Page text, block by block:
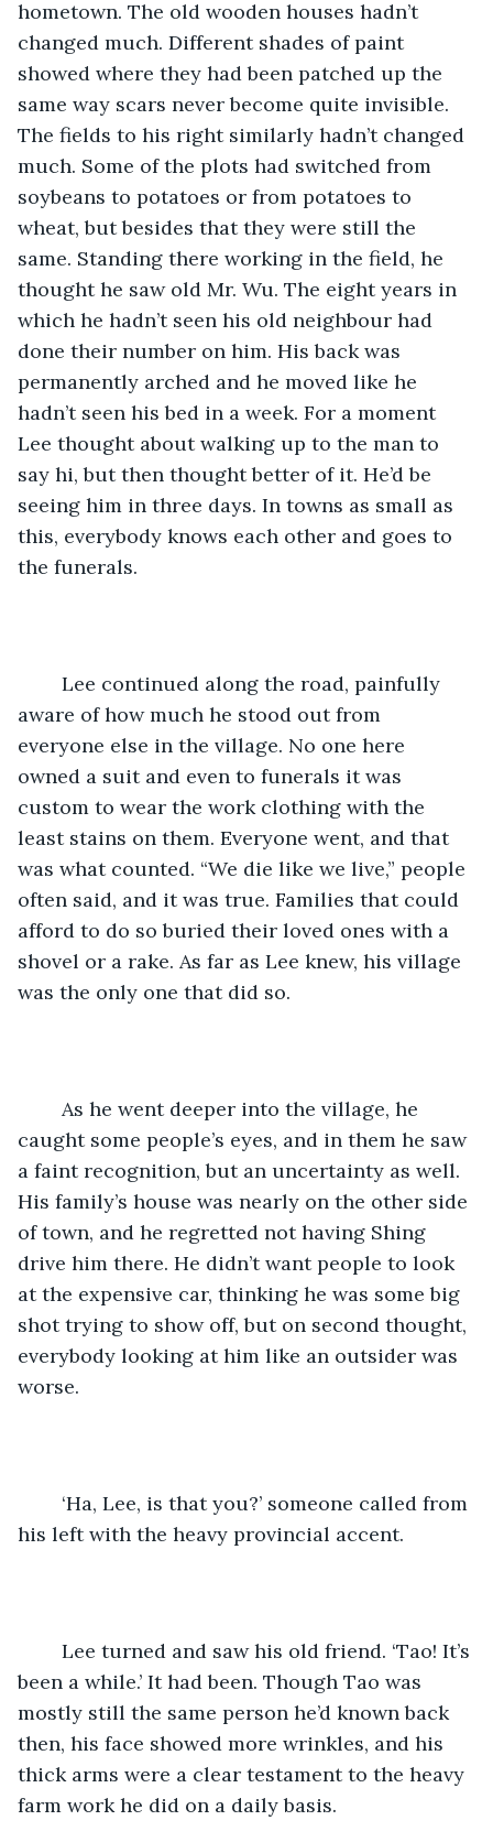
hometown. The old wooden houses hadn’t
changed much. Different shades of paint
showed where they had been patched up the
same way scars never become quite invisible.
The fields to his right similarly hadn’t changed
much. Some of the plots had switched from
soybeans to potatoes or from potatoes to
wheat, but besides that they were still the
same. Standing there working in the field, he
thought he saw old Mr. Wu. The eight years in
which he hadn’t seen his old neighbour had
done their number on him. His back was
permanently arched and he moved like he
hadn’t seen his bed in a week. For a moment
Lee thought about walking up to the man to
say hi, but then thought better of it. He’d be
seeing him in three days. In towns as small as
this, everybody knows each other and goes to
the funerals.
aware of how much he stood out from
everyone else in the village. No one here
owned a suit and even to funerals it was
custom to wear the work clothing with the
least stains on them. Everyone went, and that
was what counted. “We die like we live,” people
often said, and it was true. Families that could
afford to do so buried their loved ones with a
shovel or a rake. As far as Lee knew, his village
was the only one that did so.
caught some people’s eyes, and in them he saw
a faint recognition, but an uncertainty as well.
His family’s house was nearly on the other side
of town, and he regretted not having Shing
drive him there. He didn’t want people to look
at the expensive car, thinking he was some big
shot trying to show off, but on second thought,
everybody looking at him like an outsider was
worse.
his left with the heavy provincial accent.
been a while.’ It had been. Though Tao was
mostly still the same person he’d known back
then, his face showed more wrinkles, and his
thick arms were a clear testament to the heavy
farm work he did on a daily basis.